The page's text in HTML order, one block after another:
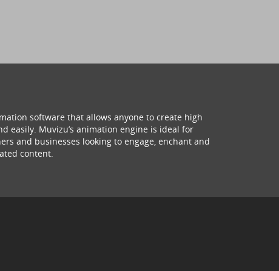
software that allows anyone to create high
easily. Muvizu’s animation engine is ideal for
and businesses looking to engage, enchant and
content.